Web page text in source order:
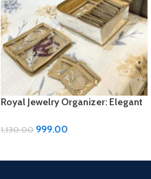
Royal Jewelry Organizer: Elegant
Precious Pieces
1,130.00 999.00